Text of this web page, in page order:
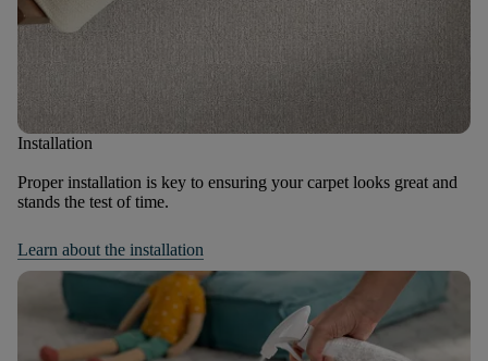
Installation
Proper installation is key to ensuring your carpet looks great and
stands the test of time.
Learn about the installation